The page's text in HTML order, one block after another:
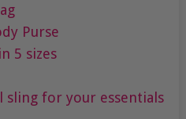
Purse
5 sizes
sling for your essentials